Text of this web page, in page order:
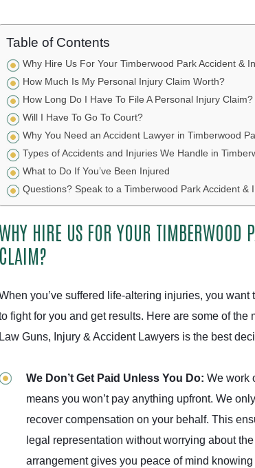
Table of Contents
Why Hire Us For Your Timberwood Park Accident &
How Much Is My Personal Injury Claim Worth?
How Long Do I Have To File A Personal Injury Claim?
Will I Have To Go To Court?
Why You Need an Accident Lawyer in Timberwood
Types of Accidents and Injuries We Handle in
What to Do If You’ve Been Injured
Questions? Speak to a Timberwood Park Accident &
HIRE US FOR YOUR TIMBERWOOD
CLAIM?
you’ve suffered life-altering injuries, you
fight for you and get results. Here are some of the
Law Guns, Injury & Accident Lawyers is the best
We Don’t Get Paid Unless You Do: We work
means you won’t pay anything upfront. We
recover compensation on your behalf. This
legal representation without worrying about
arrangement gives you peace of mind